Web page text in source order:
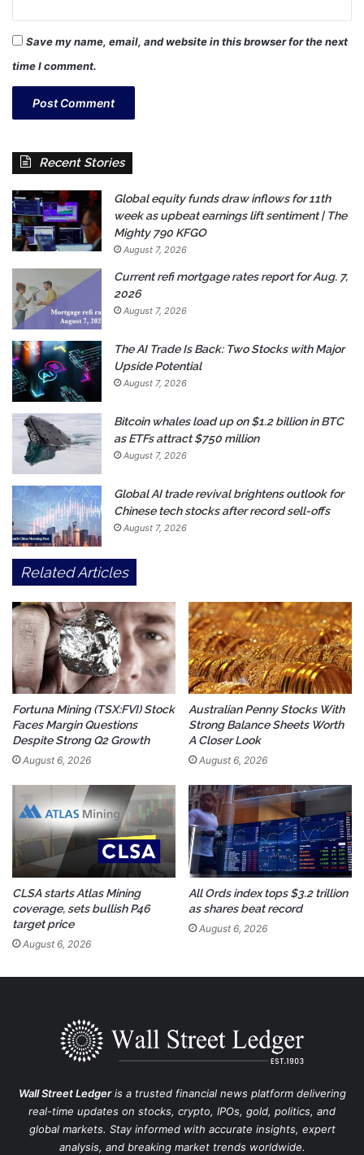
Save my name, email, and website in this browser for the next
time I comment.
Recent Stories
Global equity funds draw inflows for 11th
week as upbeat earnings lift sentiment | The
Mighty 790 KFGO
August 7, 2026
Current refi mortgage rates report for Aug. 7,
2026
August 7, 2026
The AI Trade Is Back: Two Stocks with Major
Upside Potential
August 7, 2026
Bitcoin whales load up on $1.2 billion in BTC
as ETFs attract $750 million
August 7, 2026
Global AI trade revival brightens outlook for
Chinese tech stocks after record sell-offs
August 7, 2026
Related Articles
Fortuna Mining (TSX:FVI) Stock
Faces Margin Questions
Despite Strong Q2 Growth
August 6, 2026
Australian Penny Stocks With
Strong Balance Sheets Worth
A Closer Look
August 6, 2026
CLSA starts Atlas Mining
coverage, sets bullish P46
target price
August 6, 2026
All Ords index tops $3.2 trillion
as shares beat record
August 6, 2026
Wall Street Ledgeris a trusted financial news platform delivering
real-time updates on stocks, crypto, IPOs, gold, politics, and
global markets. Stay informed with accurate insights, expert
analysis, and breaking market trends worldwide.